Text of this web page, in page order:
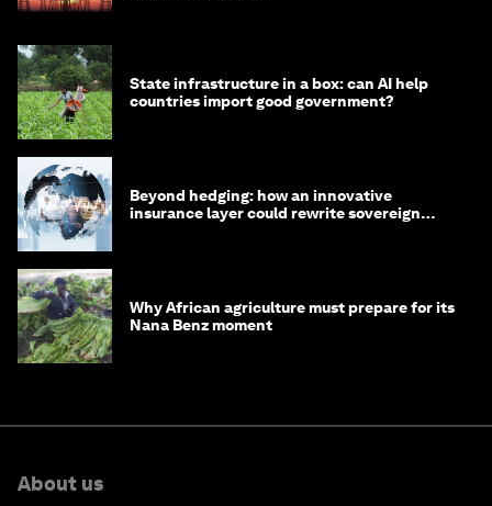
State infrastructure in a box: can AI help
countries import good government?
Beyond hedging: how an innovative
insurance layer could rewrite sovereign
Why African agriculture must prepare for its
Nana Benz moment
About us